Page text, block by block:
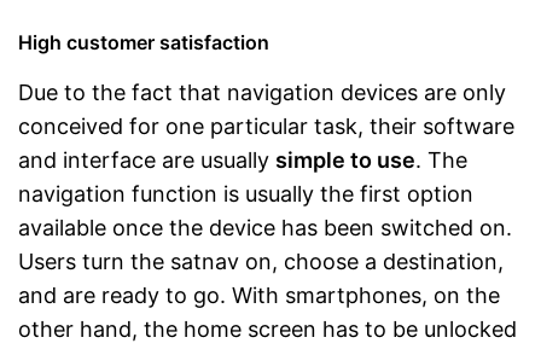
High customer satisfaction
Due to the fact that navigation devices are only
conceived for one particular task, their software
and interface are usually simple to use. The
navigation function is usually the first option
available once the device has been switched on.
Users turn the satnav on, choose a destination,
and are ready to go. With smartphones, on the
other hand, the home screen has to be unlocked